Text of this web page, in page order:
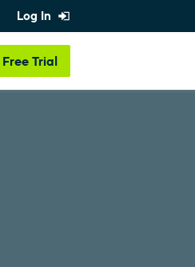
Log In
Free Trial